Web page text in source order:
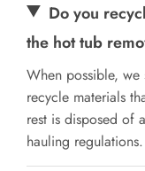
Do you
the hot tub
When possible, we
recycle materials
rest is disposed of
hauling regulations.